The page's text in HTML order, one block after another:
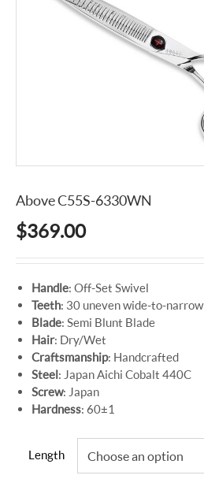
Above C55S-6330WN
$369.00
Handle: Off-Set Swivel
Teeth: 30 uneven wide-to-narrow
Blade: Semi Blunt Blade
Hair: Dry/Wet
Craftsmanship: Handcrafted
Steel: Japan Aichi Cobalt 440C
Screw: Japan
Hardness: 60±1
Length